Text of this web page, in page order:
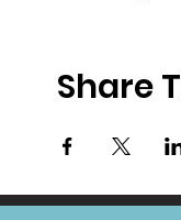
Share